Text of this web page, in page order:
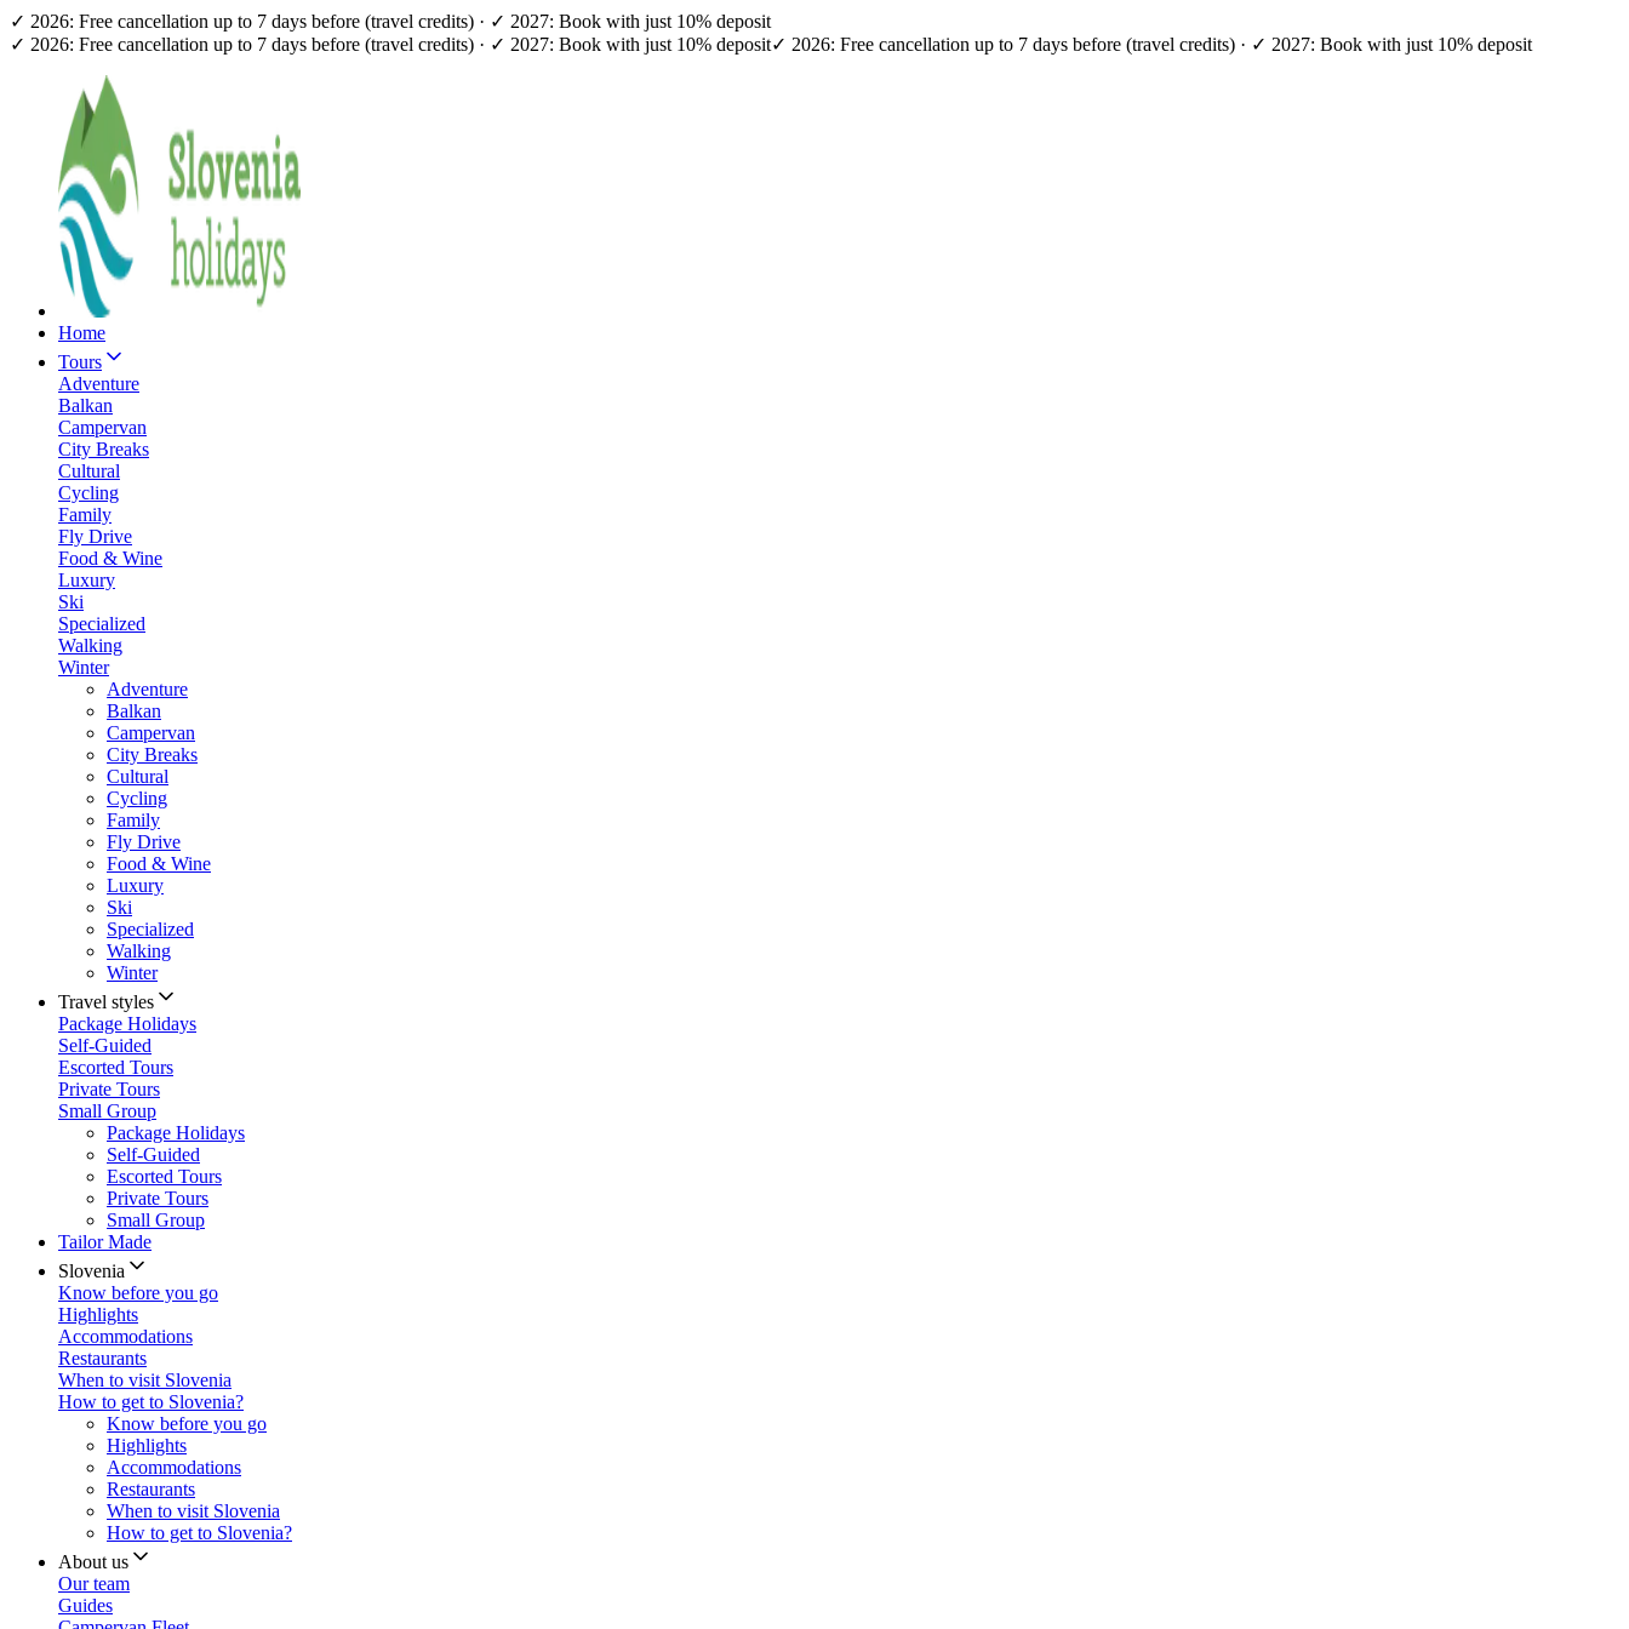
✓ 2026: Free cancellation up to 7 days before (travel credits) · ✓ 2027: Book with just 10% deposit
✓ 2026: Free cancellation up to 7 days before (travel credits) · ✓ 2027: Book with just 10% deposit✓ 2026: Free cancellation up to 7 days before (travel credits) · ✓ 2027: Book with just 10% deposit
Home
Tours
Adventure
Balkan
Campervan
City Breaks
Cultural
Cycling
Family
Fly Drive
Food & Wine
Luxury
Ski
Specialized
Walking
Winter
Adventure
Balkan
Campervan
City Breaks
Cultural
Cycling
Family
Fly Drive
Food & Wine
Luxury
Ski
Specialized
Walking
Winter
Travel styles
Package Holidays
Self-Guided
Escorted Tours
Private Tours
Small Group
Package Holidays
Self-Guided
Escorted Tours
Private Tours
Small Group
Tailor Made
Slovenia
Know before you go
Highlights
Accommodations
Restaurants
When to visit Slovenia
How to get to Slovenia?
Know before you go
Highlights
Accommodations
Restaurants
When to visit Slovenia
How to get to Slovenia?
About us
Our team
Guides